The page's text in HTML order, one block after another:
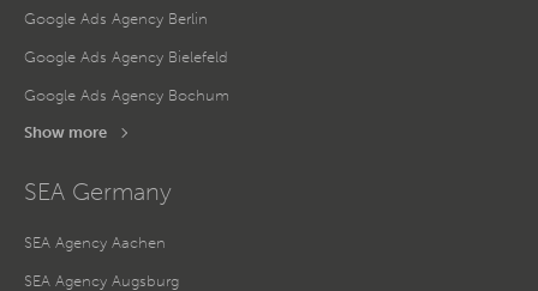
Google Ads Agency Berlin
Google Ads Agency Bielefeld
Google Ads Agency Bochum
Show more
SEA Germany
SEA Agency Aachen
SEA Agency Augsburg